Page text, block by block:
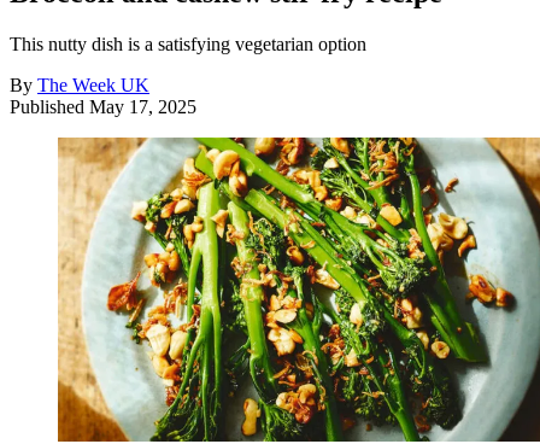
This nutty dish is a satisfying vegetarian option
By The Week UK
Published May 17, 2025